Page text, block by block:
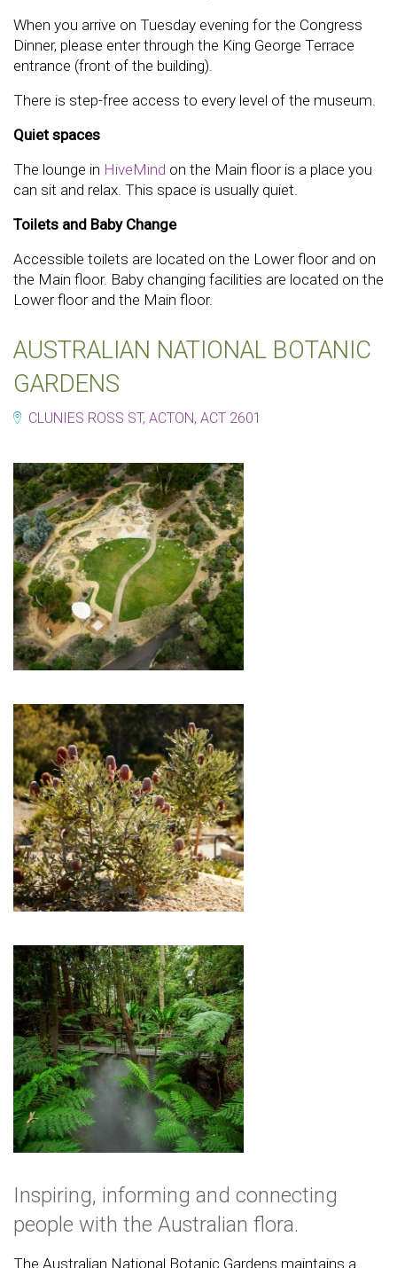
When you arrive on Tuesday evening for the Congress
Dinner, please enter through the King George Terrace
entrance (front of the building).
There is step-free access to every level of the museum.
Quiet spaces
The lounge in HiveMind on the Main floor is a place you
can sit and relax. This space is usually quiet.
Toilets and Baby Change
Accessible toilets are located on the Lower floor and on
the Main floor. Baby changing facilities are located on the
Lower floor and the Main floor.
AUSTRALIAN NATIONAL BOTANIC
GARDENS
CLUNIES ROSS ST, ACTON, ACT 2601
Inspiring, informing and connecting
people with the Australian flora.
The Australian National Botanic Gardens maintains a